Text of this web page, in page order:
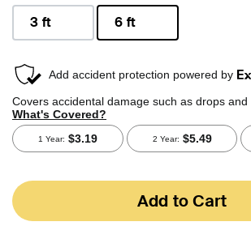
3 ft
6 ft
Add to Cart